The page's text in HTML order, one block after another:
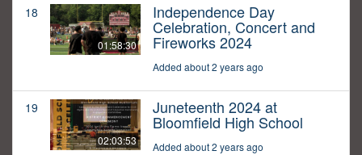
18
01:58:30
Independence Day
Celebration, Concert and
Fireworks 2024
Added about 2 years ago
19
02:03:53
Juneteenth 2024 at
Bloomfield High School
Added about 2 years ago